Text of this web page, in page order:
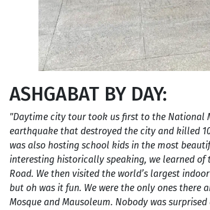
ASHGABAT BY DAY:
"Daytime city tour took us first to the National
earthquake that destroyed the city and killed
was also hosting school kids in the most
interesting historically speaking, we learned
Road. We then visited the world’s largest
but oh was it fun. We were the only ones there
Mosque and Mausoleum. Nobody was